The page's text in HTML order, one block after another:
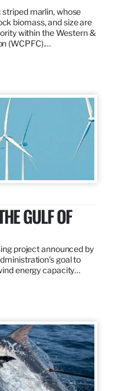
marlin, whose
biomass, and size are
within the Western &
(WCPFC).…
GULF OF
project announced by
goal to
energy capacity…